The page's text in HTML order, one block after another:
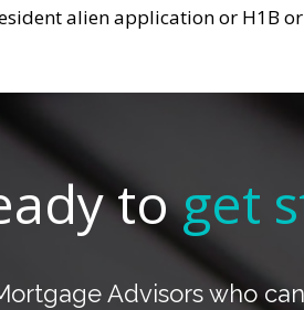
alien application or H1B
toget
Advisors who